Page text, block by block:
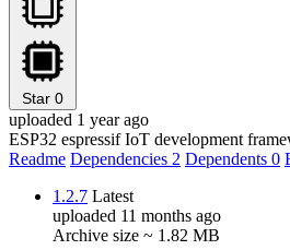
Star 0
uploaded 1 year ago
ESP32 espressif IoT development
Readme Dependencies 2 Dependents 0
1.2.7 Latest
uploaded 11 months ago
Archive size ~ 1.82 MB